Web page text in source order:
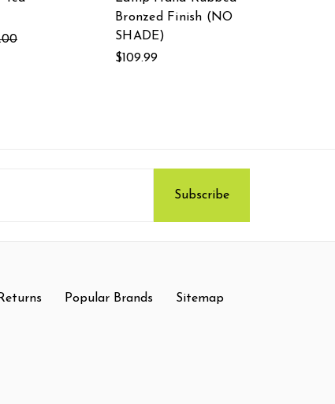
Bronzed Finish (NO
SHADE)
$109.99
Popular Brands Sitemap